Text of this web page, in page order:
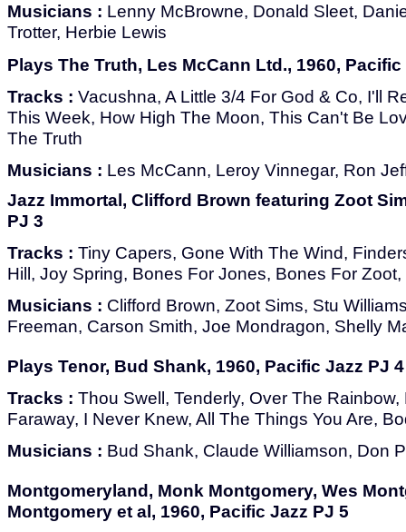
Musicians : Lenny McBrowne, Donald Sleet,
Trotter, Herbie Lewis
Plays The Truth, Les McCann Ltd., 1960, Pacific
Tracks : Vacushna, A Little 3/4 For God & Co, I'll
This Week, How High The Moon, This Can't Be
The Truth
Musicians : Les McCann, Leroy Vinnegar, Ron
Jazz Immortal, Clifford Brown featuring Zoot
PJ 3
Tracks : Tiny Capers, Gone With The Wind,
Hill, Joy Spring, Bones For Jones, Bones For
Musicians : Clifford Brown, Zoot Sims, Stu
Freeman, Carson Smith, Joe Mondragon, Shelly
Plays Tenor, Bud Shank, 1960, Pacific Jazz PJ 4
Tracks : Thou Swell, Tenderly, Over The Rainbow,
Faraway, I Never Knew, All The Things You Are,
Musicians : Bud Shank, Claude Williamson, Don
Montgomeryland, Monk Montgomery, Wes
Montgomery et al, 1960, Pacific Jazz PJ 5